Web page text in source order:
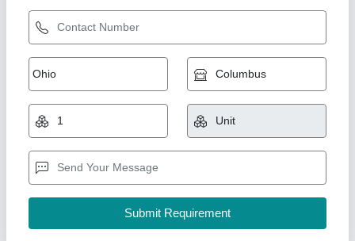
₹ 3,00,000
CNC or Not
Cooling System: Air Cooling System
Frequency: 50Hz
Sparkle Laser Technology LLP, Surat, Gujarat
Call Now